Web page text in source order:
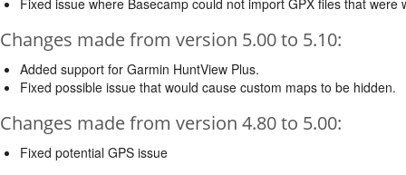
Fixed issue where Basecamp could not import GPX files that
Changes made from version 5.00 to 5.10:
Added support for Garmin HuntView Plus.
Fixed possible issue that would cause custom maps to be hidden.
Changes made from version 4.80 to 5.00:
Fixed potential GPS issue